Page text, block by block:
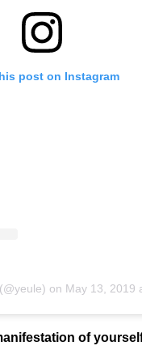
post on Instagram
on May 13, 2019
of